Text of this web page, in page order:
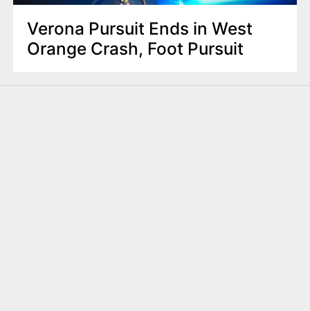
Verona Pursuit Ends in West
Orange Crash, Foot Pursuit